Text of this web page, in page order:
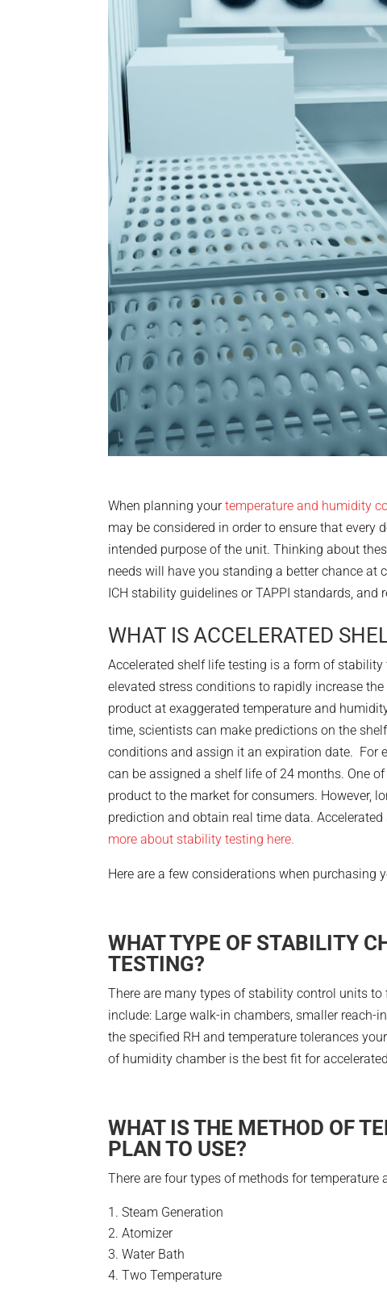
When planning yourtemperature and humidity
may be considered in order to ensure that every
intended purpose of the unit. Thinking about
needs will have you standing a better chance
ICH stability guidelines or TAPPI standards, and
WHAT IS ACCELERATED
Accelerated shelf life testing is a form of
elevated stress conditions to rapidly increase
product at exaggerated temperature and
time, scientists can make predictions on the
conditions and assign it an expiration date. For
can be assigned a shelf life of 24 months. One
product to the market for consumers. However,
prediction and obtain real time data.
more about stability testing here.
Here are a few considerations when
WHAT TYPE OF STABILITY
TESTING?
There are many types of stability control units
include: Large walk-in chambers, smaller reach-
the specified RH and temperature tolerances
of humidity chamber is the best fit for
WHAT IS THE METHOD OF
PLAN TO USE?
There are four types of methods for temperature
Steam Generation
Atomizer
Water Bath
Two Temperature